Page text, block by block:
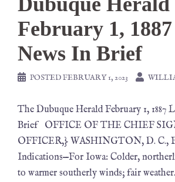
February 1,
News In Brief
POSTEDFEBRUARY 1, 2023
The Dubuque Herald February 1, 1887
Brief OFFICE OF THE CHIEF
OFFICER,} WASHINGTON, D. C.,
Indications—For Iowa: Colder,
to warmer southerly winds; fair